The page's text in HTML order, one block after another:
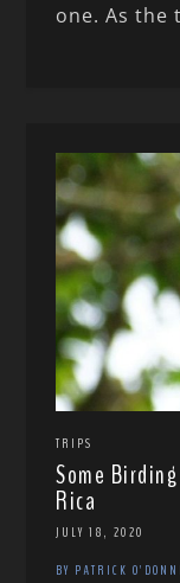
one. As the
TRIPS
Some
Rica
JULY 18, 2020
BY PATRICK